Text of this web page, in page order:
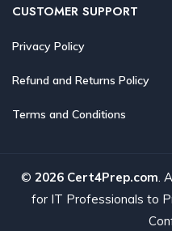
CUSTOMER SUPPORT
Privacy Policy
Refund and Returns Policy
Terms and Conditions
© 2026 Cert4Prep.com.
for IT Professionals to